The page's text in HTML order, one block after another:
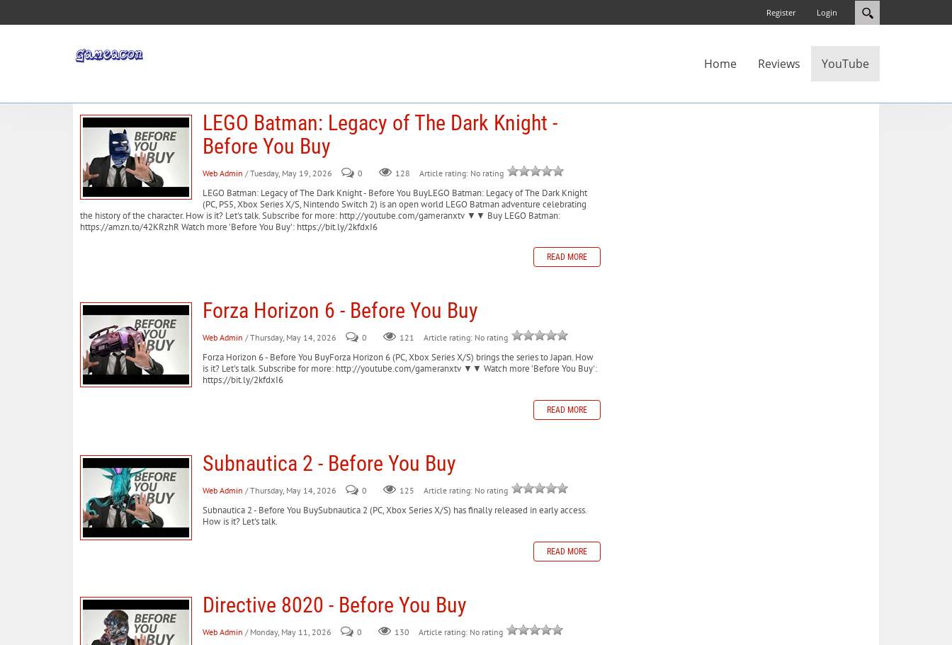
Login
Register
Home Reviews YouTube
LEGO Batman: Legacy of The Dark Knight -
Before You Buy
Web Admin / Tuesday, May 19, 2026 0 128 Article rating: No rating
LEGO Batman: Legacy of The Dark Knight - Before You BuyLEGO Batman: Legacy of The Dark Knight
(PC, PS5, Xbox Series X/S, Nintendo Switch 2) is an open world LEGO Batman adventure celebrating
the history of the character. How is it? Let's talk. Subscribe for more: http://youtube.com/gameranxtv ▼▼ Buy LEGO Batman:
https://amzn.to/42KRzhR Watch more 'Before You Buy': https://bit.ly/2kfdxI6
READ MORE
Forza Horizon 6 - Before You Buy
Web Admin / Thursday, May 14, 2026 0 121 Article rating: No rating
Forza Horizon 6 - Before You BuyForza Horizon 6 (PC, Xbox Series X/S) brings the series to Japan. How
is it? Let's talk. Subscribe for more: http://youtube.com/gameranxtv ▼▼ Watch more 'Before You Buy':
https://bit.ly/2kfdxI6
READ MORE
Subnautica 2 - Before You Buy
Web Admin / Thursday, May 14, 2026 0 125 Article rating: No rating
Subnautica 2 - Before You BuySubnautica 2 (PC, Xbox Series X/S) has finally released in early access.
How is it? Let's talk.
READ MORE
Directive 8020 - Before You Buy
Web Admin / Monday, May 11, 2026 0 130 Article rating: No rating